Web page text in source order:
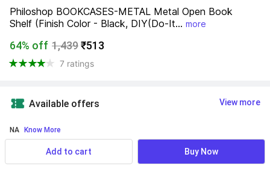
Philoshop BOOKCASES-METAL Metal Open Book
Shelf (Finish Color - Black, DIY(Do-It... more
64% off 1,439₹513
7 ratings
Available offers View more
NA Know More
Find a seller that delivers to you Enter pincode
Add to cart Buy Now